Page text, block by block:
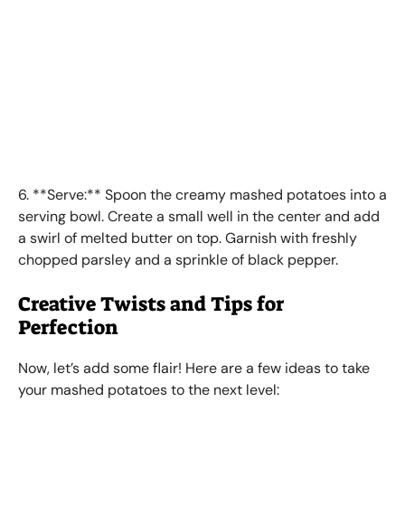
6. **Serve:** Spoon the creamy mashed potatoes into a
serving bowl. Create a small well in the center and add
a swirl of melted butter on top. Garnish with freshly
chopped parsley and a sprinkle of black pepper.
Creative Twists and Tips for
Perfection
Now, let’s add some flair! Here are a few ideas to take
your mashed potatoes to the next level: